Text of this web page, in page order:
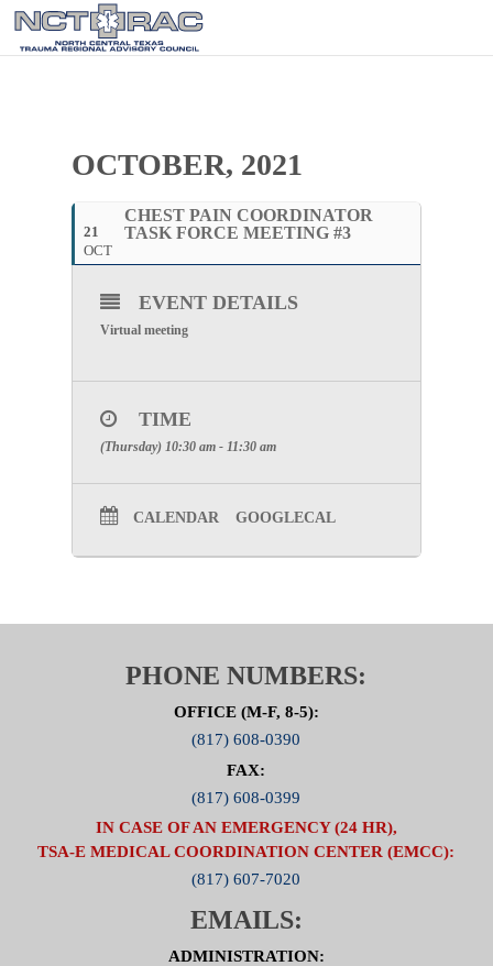
OCTOBER, 2021
21
OCT
CHEST PAIN COORDINATOR
TASK FORCE MEETING #3
EVENT DETAILS
Virtual meeting
TIME
(Thursday) 10:30 am - 11:30 am
CALENDAR GOOGLECAL
PHONE NUMBERS:
OFFICE (M-F, 8-5):
(817) 608-0390
FAX:
(817) 608-0399
IN CASE OF AN EMERGENCY (24 HR),
TSA-E MEDICAL COORDINATION CENTER (EMCC):
(817) 607-7020
EMAILS:
ADMINISTRATION: